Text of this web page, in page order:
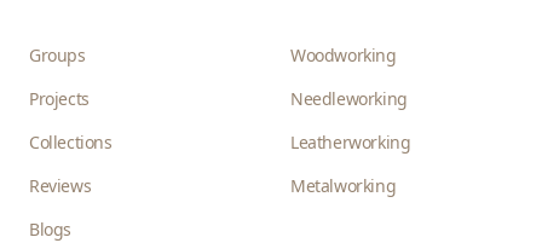
Groups
Projects
Collections
Reviews
Blogs
Woodworking
Needleworking
Leatherworking
Metalworking